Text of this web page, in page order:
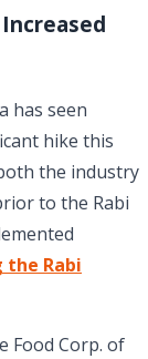
has seen
hike this
the industry
to the Rabi
Rabi
Food Corp. of